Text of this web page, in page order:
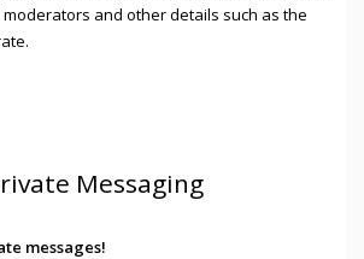
and other details such as the
Messaging
messages!